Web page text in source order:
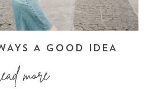
A GOOD IDEA
more